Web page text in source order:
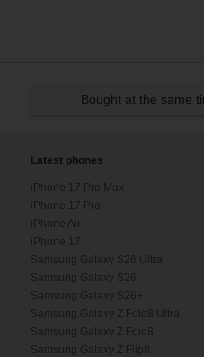
Bought at the same
Latest phones
iPhone 17 Pro Max
iPhone 17 Pro
iPhone Air
iPhone 17
Samsung Galaxy S26 Ultra
Samsung Galaxy S26
Samsung Galaxy S26+
Samsung Galaxy Z Fold8 Ultra
Samsung Galaxy Z Fold8
Samsung Galaxy Z Flip8